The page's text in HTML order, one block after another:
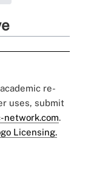
re-
uses, submit
network.com.
Licensing.